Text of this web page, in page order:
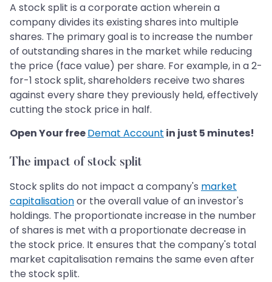
A stock split is a corporate action wherein a
company divides its existing shares into multiple
shares. The primary goal is to increase the number
of outstanding shares in the market while reducing
the price (face value) per share. For example, in a 2-
for-1 stock split, shareholders receive two shares
against every share they previously held, effectively
cutting the stock price in half.
​​​​​​​Open Your freeDemat Account in just 5 minutes!
The impact of stock split
Stock splits do not impact a company's market
capitalisationor the overall value of an investor's
holdings. The proportionate increase in the number
of shares is met with a proportionate decrease in
the stock price. It ensures that the company's total
market capitalisation remains the same even after
the stock split.